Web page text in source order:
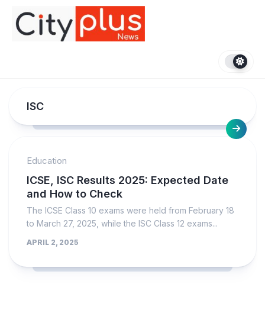
content
ISC
Education
ICSE, ISC Results 2025: Expected Date
and How to Check
The ICSE Class 10 exams were held from February 18
to March 27, 2025, while the ISC Class 12 exams...
APRIL 2, 2025